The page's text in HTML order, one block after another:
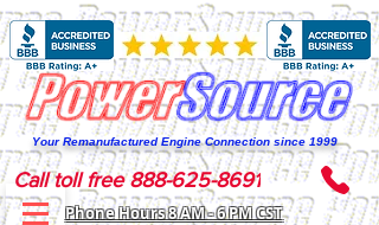
Your Remanufactured Engine Connection since 1999
Phone Hours 8 AM - 6 PM CST
Call toll free 888-625-8691